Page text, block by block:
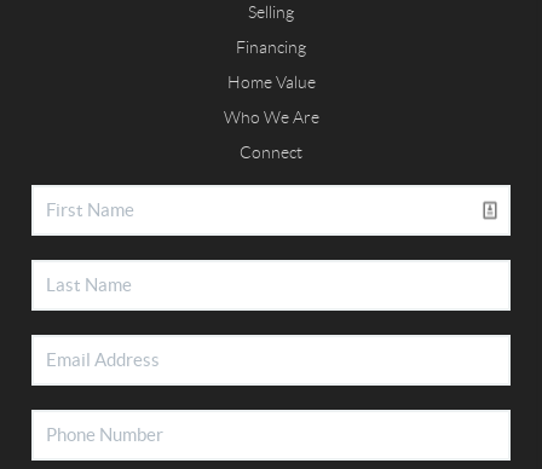
Selling
Financing
Home Value
Who We Are
Connect